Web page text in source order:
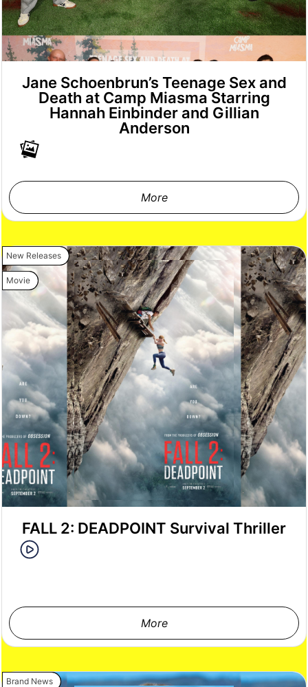
Jane Schoenbrun’s Teenage Sex and
Death at Camp Miasma Starring
Hannah Einbinder and Gillian
Anderson
More
New Releases
Movie
FALL 2: DEADPOINT Survival Thriller
More
Brand News